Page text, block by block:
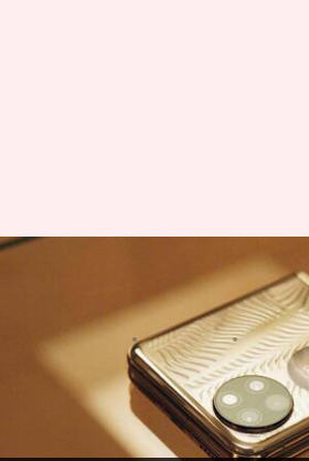
Huawei P50 Pocket
support 5G
Surbhi Shah Dec 20, 2021 12:30 am
What's the story
is all set to launch its